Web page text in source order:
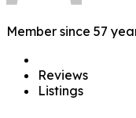
Member since 57
Reviews
Listings